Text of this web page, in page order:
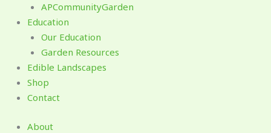
APCommunityGarden
Education
Our Education
Garden Resources
Edible Landscapes
Shop
Contact
About